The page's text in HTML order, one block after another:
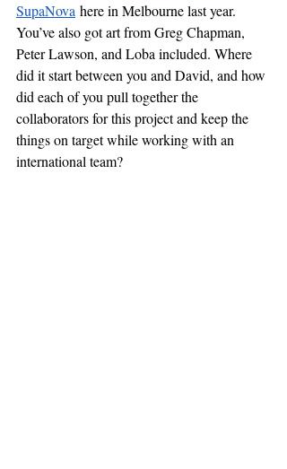
SupaNova here in Melbourne last year.
You’ve also got art from Greg Chapman,
Peter Lawson, and Loba included. Where
did it start between you and David, and how
did each of you pull together the
collaborators for this project and keep the
things on target while working with an
international team?